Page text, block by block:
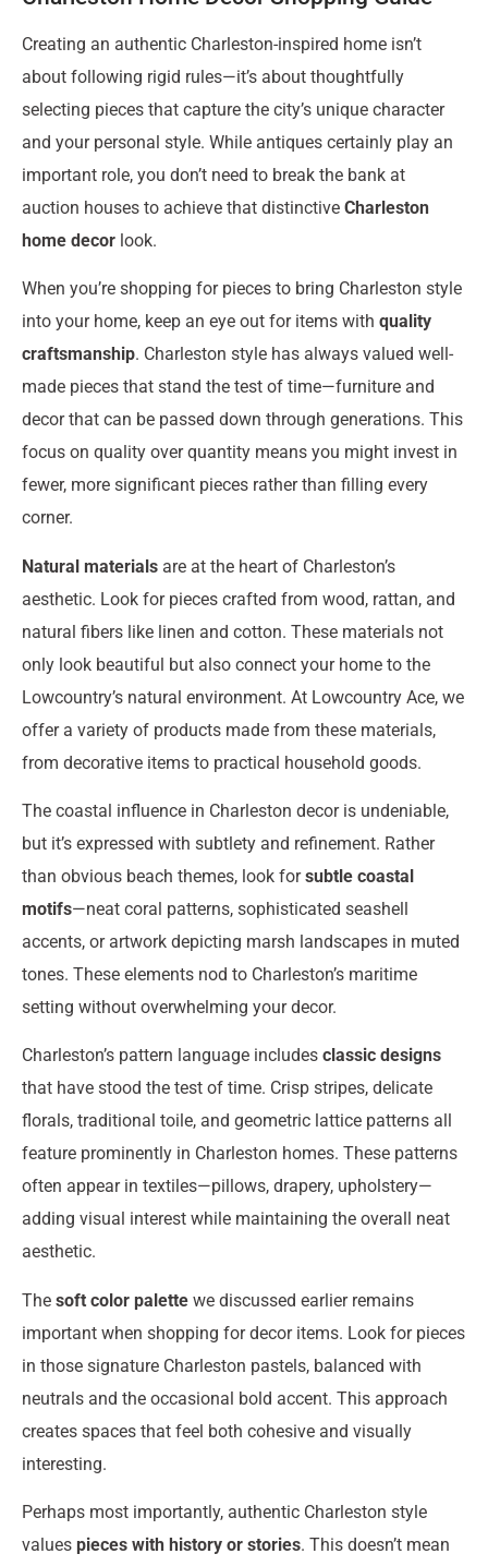
Creating an authentic Charleston-inspired home isn’t
about following rigid rules—it’s about thoughtfully
selecting pieces that capture the city’s unique character
and your personal style. While antiques certainly play an
important role, you don’t need to break the bank at
auction houses to achieve that distinctive Charleston
home decor look.
When you’re shopping for pieces to bring Charleston style
into your home, keep an eye out for items with quality
craftsmanship. Charleston style has always valued well-
made pieces that stand the test of time—furniture and
decor that can be passed down through generations. This
focus on quality over quantity means you might invest in
fewer, more significant pieces rather than filling every
corner.
Natural materials are at the heart of Charleston’s
aesthetic. Look for pieces crafted from wood, rattan, and
natural fibers like linen and cotton. These materials not
only look beautiful but also connect your home to the
Lowcountry’s natural environment. At Lowcountry Ace, we
offer a variety of products made from these materials,
from decorative items to practical household goods.
The coastal influence in Charleston decor is undeniable,
but it’s expressed with subtlety and refinement. Rather
than obvious beach themes, look forsubtle coastal
motifs—neat coral patterns, sophisticated seashell
accents, or artwork depicting marsh landscapes in muted
tones. These elements nod to Charleston’s maritime
setting without overwhelming your decor.
Charleston’s pattern language includes classic designs
that have stood the test of time. Crisp stripes, delicate
florals, traditional toile, and geometric lattice patterns all
feature prominently in Charleston homes. These patterns
often appear in textiles—pillows, drapery, upholstery—
adding visual interest while maintaining the overall neat
aesthetic.
The soft color palette we discussed earlier remains
important when shopping for decor items. Look for pieces
in those signature Charleston pastels, balanced with
neutrals and the occasional bold accent. This approach
creates spaces that feel both cohesive and visually
interesting.
Perhaps most importantly, authentic Charleston style
values pieces with history or stories. This doesn’t mean